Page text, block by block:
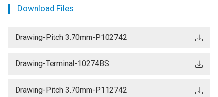
Download Files
Drawing-Pitch 3.70mm-P102742
Drawing-Terminal-10274BS
Drawing-Pitch 3.70mm-P112742